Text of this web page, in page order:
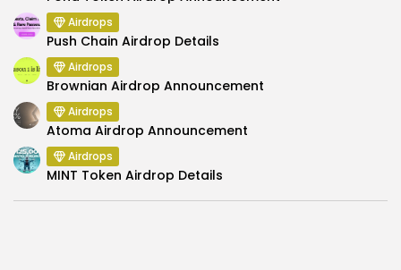
Airdrops
Push Chain Airdrop Details
Airdrops
Brownian Airdrop Announcement
Airdrops
Atoma Airdrop Announcement
Airdrops
MINT Token Airdrop Details